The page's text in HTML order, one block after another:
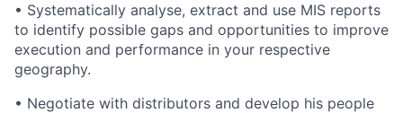
• Systematically analyse, extract and use MIS reports
to identify possible gaps and opportunities to improve
execution and performance in your respective
geography.
• Negotiate with distributors and develop his people